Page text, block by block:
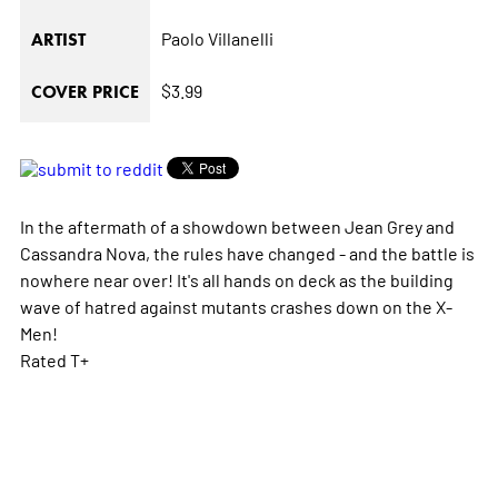
ARTIST Paolo Villanelli
COVER PRICE $3.99
In the aftermath of a showdown between Jean Grey and
Cassandra Nova, the rules have changed - and the battle is
nowhere near over! It's all hands on deck as the building
wave of hatred against mutants crashes down on the X-
Men!
Rated T+